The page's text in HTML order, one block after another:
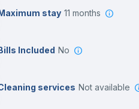
stay 11 months
Included No
services Not available